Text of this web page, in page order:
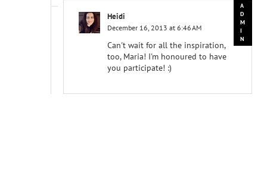
Heidi
December 16, 2013 at 6:46 AM
Can't wait for all the inspiration,
too, Maria! I'm honoured to have
you participate! :)